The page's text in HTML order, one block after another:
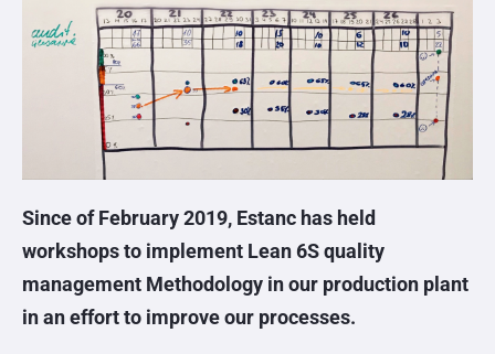
Since of February 2019, Estanc has held
workshops to implement Lean 6S quality
management Methodology in our production plant
in an effort to improve our processes.